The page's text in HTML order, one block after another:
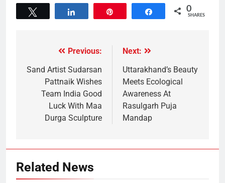
Share 0
SHARES
Previous:
Sand Artist Sudarsan
Pattnaik Wishes
Team India Good
Luck With Maa
Durga Sculpture
Next:
Uttarakhand’s Beauty
Meets Ecological
Awareness At
Rasulgarh Puja
Mandap
Related News